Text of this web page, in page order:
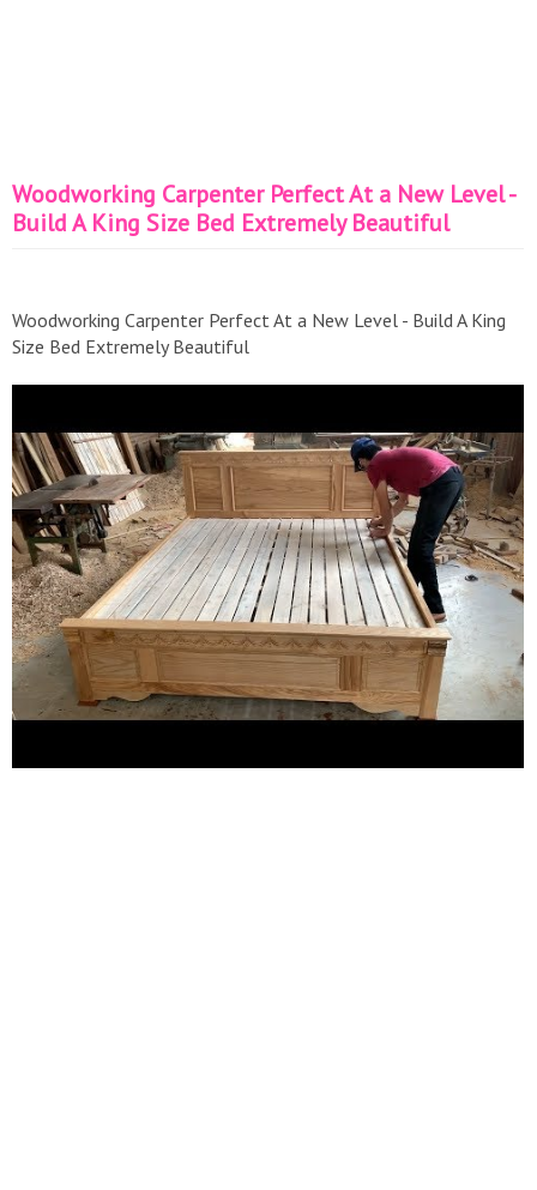
Woodworking Carpenter Perfect At a New Level -
Build A King Size Bed Extremely Beautiful
Woodworking Carpenter Perfect At a New Level - Build A King
Size Bed Extremely Beautiful